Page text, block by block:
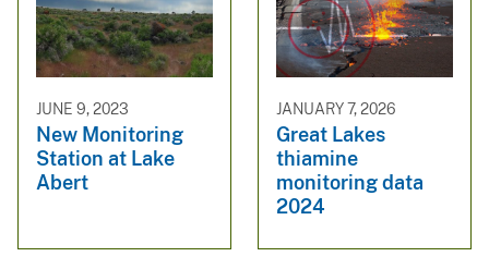
JUNE 9, 2023
New Monitoring
Station at Lake
Abert
JANUARY 7, 2026
Great Lakes
thiamine
monitoring data
2024